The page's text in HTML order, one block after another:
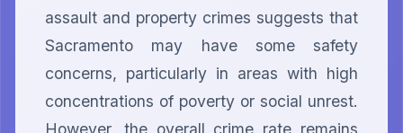
assault and property crimes suggests that
Sacramento may have some safety
concerns, particularly in areas with high
concentrations of poverty or social unrest.
However, the overall crime rate remains